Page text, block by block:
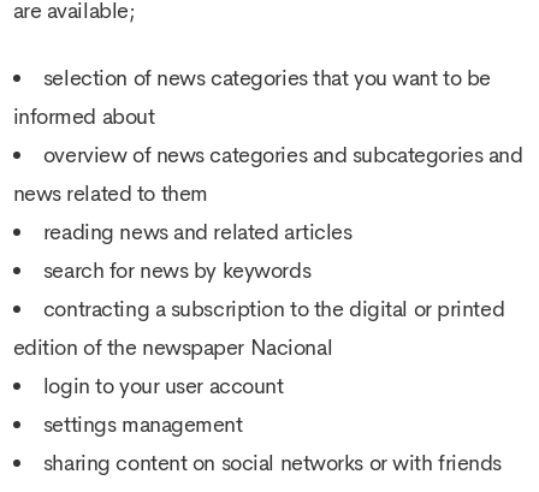
are available;
selection of news categories that you want to be
informed about
overview of news categories and subcategories and
news related to them
reading news and related articles
search for news by keywords
contracting a subscription to the digital or printed
edition of the newspaper Nacional
login to your user account
settings management
sharing content on social networks or with friends